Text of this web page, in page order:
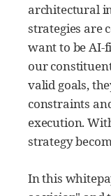
architectural
strategies are
want to be AI-
our
valid goals,
constraints
execution.
strategy
In this